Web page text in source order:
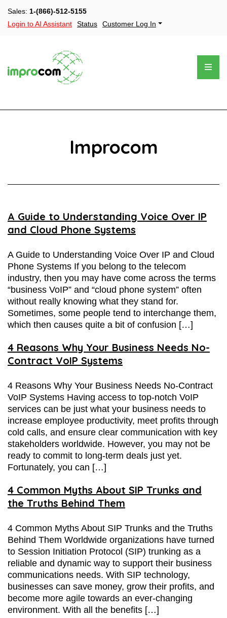
Sales: 1-(866)-512-5155
Login to AI Assistant
Status Customer Log In
Improcom
A Guide to Understanding Voice Over IP
and Cloud Phone Systems
A Guide to Understanding Voice Over IP and Cloud
Phone Systems If you belong to the telecom
industry, then you may have come across the terms
“business VoIP” and “cloud phone system” often
without really knowing what they stand for.
Sometimes, some people tend to interchange them,
which then causes quite a bit of confusion […]
4 Reasons Why Your Business Needs No-
Contract VoIP Systems
4 Reasons Why Your Business Needs No-Contract
VoIP Systems Having access to top-notch VoIP
services can be just what your business needs to
increase employee productivity, meet profits through
cold calls, and ensure clear communication with key
stakeholders worldwide. However, you may not be
ready to commit to long-term deals just yet.
Fortunately, you can […]
4 Common Myths About SIP Trunks and
the Truths Behind Them
4 Common Myths About SIP Trunks and the Truths
Behind Them Worldwide organizations have turned
to Session Initiation Protocol (SIP) trunking as a
reliable and dynamic way to support their business
communications needs. With SIP technology,
businesses can save money, grow their profits, and
become more agile towards an ever-changing
environment. With all the benefits […]